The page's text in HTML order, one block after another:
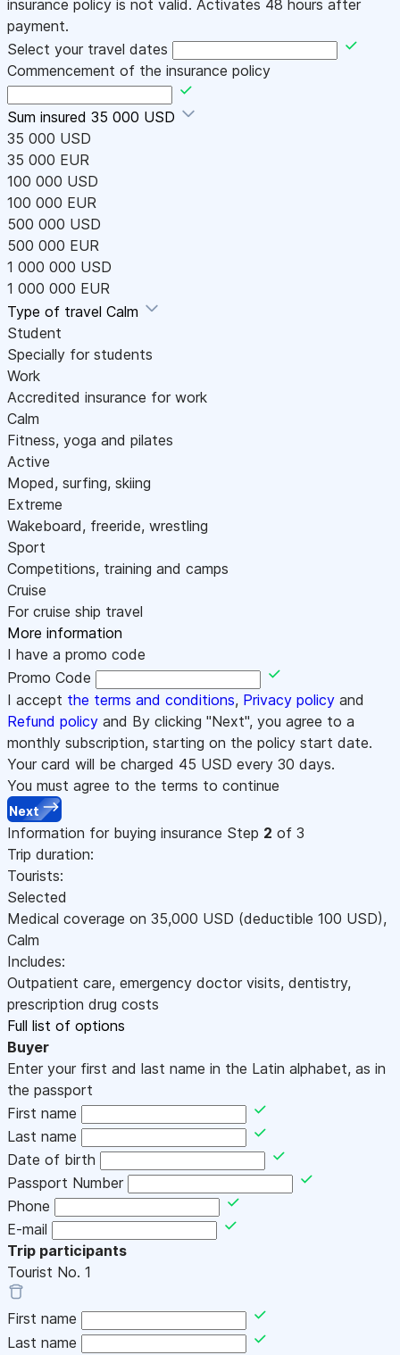
insurance policy is not valid. Activates 48 hours after
payment.
Select your travel dates
Commencement of the insurance policy
Sum insured 35 000 USD
35 000 USD
35 000 EUR
100 000 USD
100 000 EUR
500 000 USD
500 000 EUR
1 000 000 USD
1 000 000 EUR
Type of travel Calm
Student
Specially for students
Work
Accredited insurance for work
Calm
Fitness, yoga and pilates
Active
Moped, surfing, skiing
Extreme
Wakeboard, freeride, wrestling
Sport
Competitions, training and camps
Cruise
For cruise ship travel
More information
I have a promo code
Promo Code
I accept the terms and conditions, Privacy policy and
Refund policy and By clicking "Next", you agree to a
monthly subscription, starting on the policy start date.
Your card will be charged 45 USD every 30 days.
You must agree to the terms to continue
Next
Information for buying insurance Step 2 of 3
Trip duration:
Tourists:
Selected
Medical coverage on 35,000 USD (deductible 100 USD),
Calm
Includes:
Outpatient care, emergency doctor visits, dentistry,
prescription drug costs
Full list of options
Buyer
Enter your first and last name in the Latin alphabet, as in
the passport
First name
Last name
Date of birth
Passport Number
Phone
E-mail
Trip participants
Tourist No. 1
First name
Last name